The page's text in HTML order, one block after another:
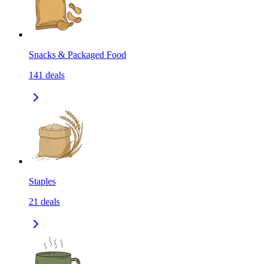
Snacks & Packaged Food
141 deals
Staples
21 deals